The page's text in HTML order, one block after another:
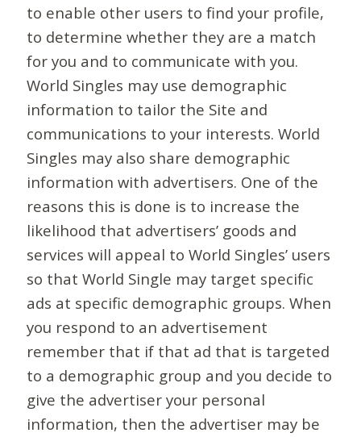
to enable other users to find your profile,
to determine whether they are a match
for you and to communicate with you.
World Singles may use demographic
information to tailor the Site and
communications to your interests. World
Singles may also share demographic
information with advertisers. One of the
reasons this is done is to increase the
likelihood that advertisers’ goods and
services will appeal to World Singles’ users
so that World Single may target specific
ads at specific demographic groups. When
you respond to an advertisement
remember that if that ad that is targeted
to a demographic group and you decide to
give the advertiser your personal
information, then the advertiser may be